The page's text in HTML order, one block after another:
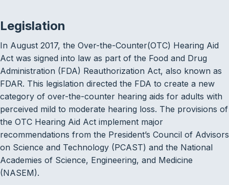
Legislation
In August 2017, the Over-the-Counter(OTC) Hearing Aid
Act was signed into law as part of the Food and Drug
Administration (FDA) Reauthorization Act, also known as
FDAR. This legislation directed the FDA to create a new
category of over-the-counter hearing aids for adults with
perceived mild to moderate hearing loss. The provisions of
the OTC Hearing Aid Act implement major
recommendations from the President’s Council of Advisors
on Science and Technology (PCAST) and the National
Academies of Science, Engineering, and Medicine
(NASEM).